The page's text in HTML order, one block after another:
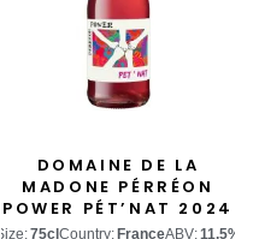
DOMAINE DE LA
MADONE PÉRRÉON
POWER PÉT’NAT 2024
Size:75cl Country: FranceABV:11.5%